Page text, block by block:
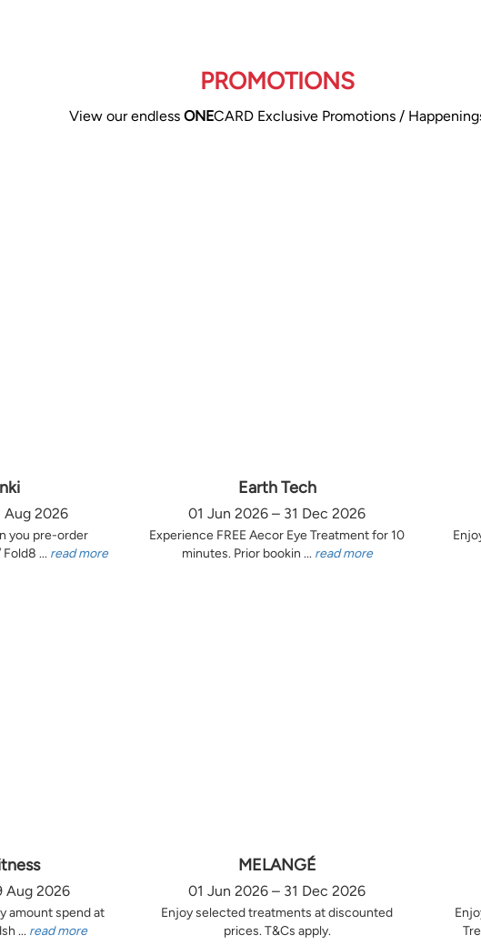
PROMOTIONS
View our endless ONECARD Exclusive Promotions /
Aug 2026
you pre-order
... read more
Earth Tech
01 Jun 2026 – 31 Dec 2026
Experience FREE Aecor Eye Treatment for 10
minutes. Prior bookin ... read more
Aug 2026
amount spend at
... read more
MELANGÉ
01 Jun 2026 – 31 Dec 2026
Enjoy selected treatments at discounted
prices. T&Cs apply.